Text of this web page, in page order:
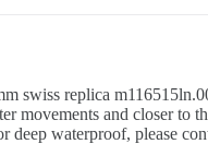
swiss replica
movements and closer to
deep waterproof, please